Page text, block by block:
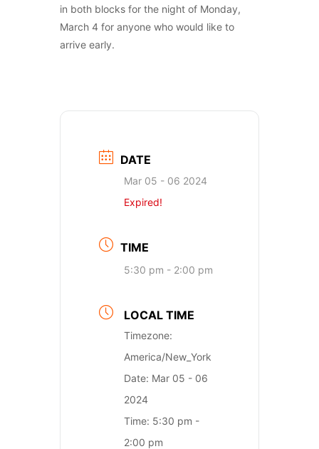
in both blocks for the night of Monday,
March 4 for anyone who would like to
arrive early.
DATE
Mar 05 - 06 2024
Expired!
TIME
5:30 pm - 2:00 pm
LOCAL TIME
Timezone:
America/New_York
Date: Mar 05 - 06
2024
Time: 5:30 pm -
2:00 pm